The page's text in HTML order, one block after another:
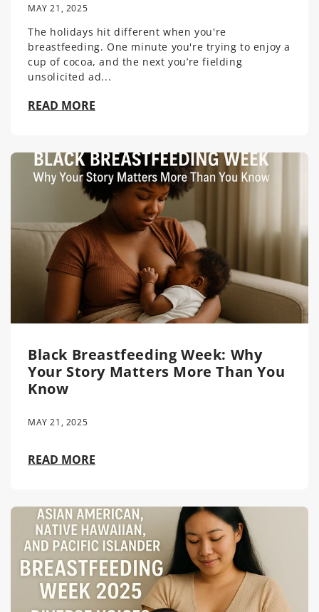
MAY 21, 2025
The holidays hit different when you're
breastfeeding. One minute you're trying to enjoy a
cup of cocoa, and the next you’re fielding
unsolicited ad...
READ MORE
Black Breastfeeding Week: Why
Your Story Matters More Than You
Know
MAY 21, 2025
READ MORE